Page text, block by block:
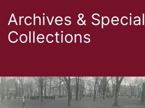
Archives & Special
Collections